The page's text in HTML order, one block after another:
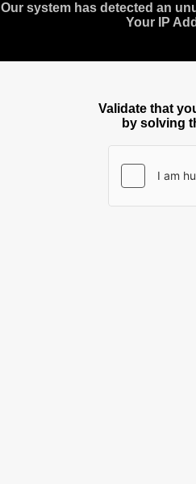
Our system has detected an
Your IP
Validate that
by solving